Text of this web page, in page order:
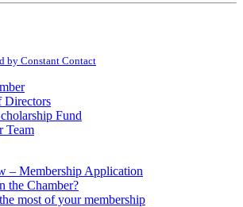
by Constant Contact
Directors
Fund
Team
– Membership Application
the Chamber?
most of your membership